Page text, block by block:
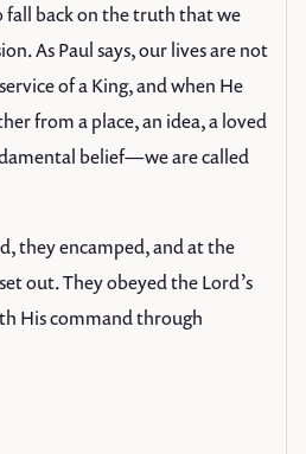
fall back on the truth that we
As Paul says, our lives are not
of a King, and when He
from a place, an idea, a loved
belief—we are called
they encamped, and at the
out. They obeyed the Lord’s
His command through